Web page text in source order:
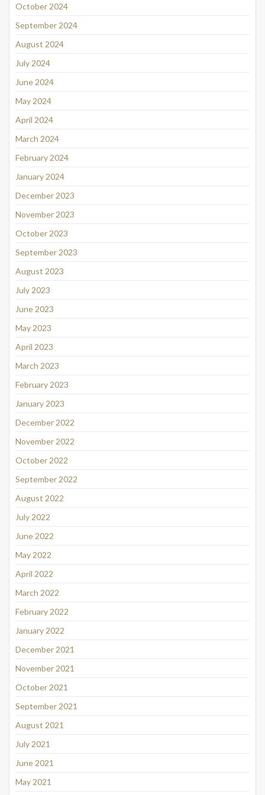
October 2024
September 2024
August 2024
July 2024
June 2024
May 2024
April 2024
March 2024
February 2024
January 2024
December 2023
November 2023
October 2023
September 2023
August 2023
July 2023
June 2023
May 2023
April 2023
March 2023
February 2023
January 2023
December 2022
November 2022
October 2022
September 2022
August 2022
July 2022
June 2022
May 2022
April 2022
March 2022
February 2022
January 2022
December 2021
November 2021
October 2021
September 2021
August 2021
July 2021
June 2021
May 2021